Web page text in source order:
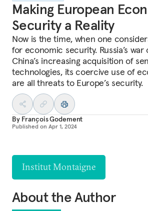
Making European
Security a Reality
Now is the time, when one
for economic security. Russia’s war
China’s increasing acquisition of
technologies, its coercive use of
are all threats to Europe’s security.
By François Godement
Published on Apr 1, 2024
Institut Montaigne
About the Author